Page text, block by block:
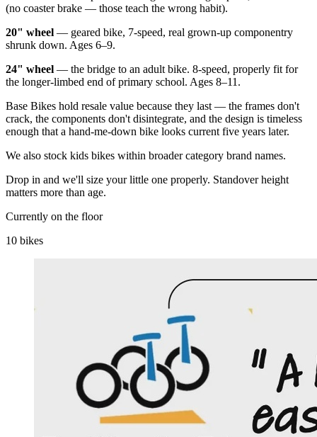
(no coaster brake — those teach the wrong habit).
20" wheel — geared bike, 7-speed, real grown-up componentry
shrunk down. Ages 6–9.
24" wheel — the bridge to an adult bike. 8-speed, properly fit for
the longer-limbed end of primary school. Ages 8–11.
Base Bikes hold resale value because they last — the frames don't
crack, the components don't disintegrate, and the design is timeless
enough that a hand-me-down bike looks current five years later.
We also stock kids bikes within broader category brand names.
Drop in and we'll size your little one properly. Standover height
matters more than age.
Currently on the floor
10 bikes